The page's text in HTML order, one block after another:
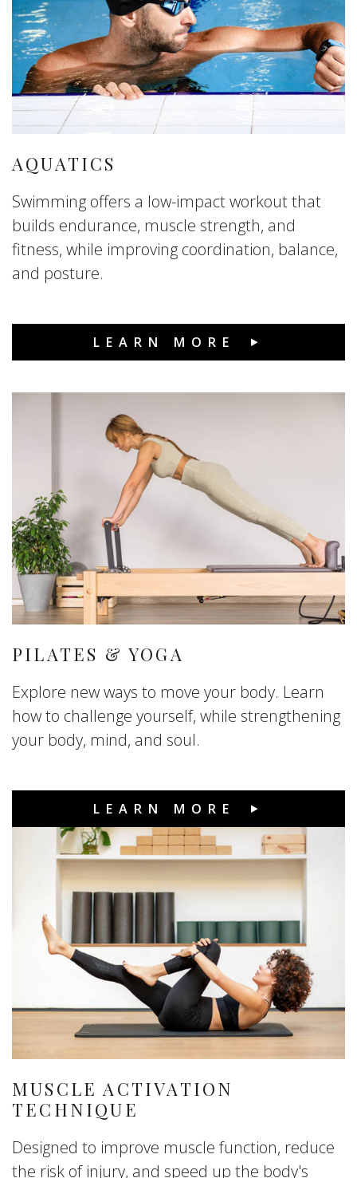
AQUATICS
Swimming offers a low-impact workout that
builds endurance, muscle strength, and
fitness, while improving coordination, balance,
and posture.
LEARN MORE
PILATES & YOGA
Explore new ways to move your body. Learn
how to challenge yourself, while strengthening
your body, mind, and soul.
LEARN MORE
MUSCLE ACTIVATION
TECHNIQUE
Designed to improve muscle function, reduce
the risk of injury, and speed up the body's